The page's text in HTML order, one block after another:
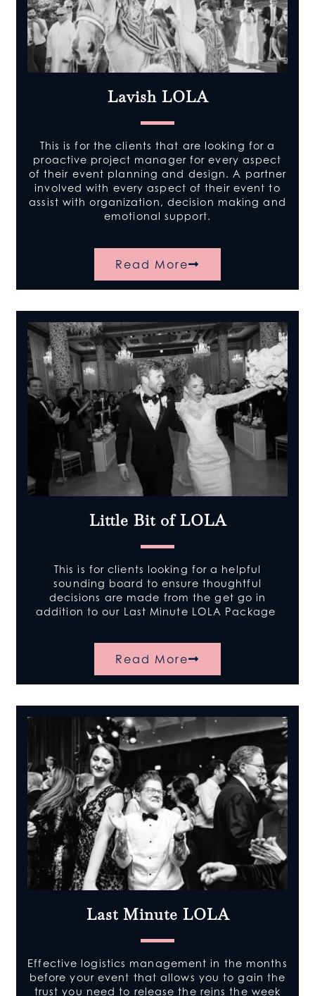
Lavish LOLA
This is for the clients that are looking for a
proactive project manager for every aspect
of their event planning and design. A partner
involved with every aspect of their event to
assist with organization, decision making and
emotional support.
Read More
Little Bit of LOLA
This is for clients looking for a helpful
sounding board to ensure thoughtful
decisions are made from the get go in
addition to our Last Minute LOLA Package
Read More
Last Minute LOLA
Effective logistics management in the months
before your event that allows you to gain the
trust you need to release the reins the week